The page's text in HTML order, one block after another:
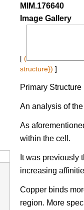
MIM.176640
Image Gallery
[ (
structure}) ]
Primary Structure
An analysis of
As
within the cell.
It was previously
increasing
Copper binds
region. More